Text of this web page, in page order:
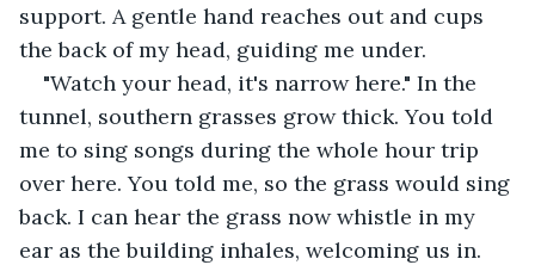
support. A gentle hand reaches out and cups
the back of my head, guiding me under.
"Watch your head, it's narrow here." In the
tunnel, southern grasses grow thick. You told
me to sing songs during the whole hour trip
over here. You told me, so the grass would sing
back. I can hear the grass now whistle in my
ear as the building inhales, welcoming us in.